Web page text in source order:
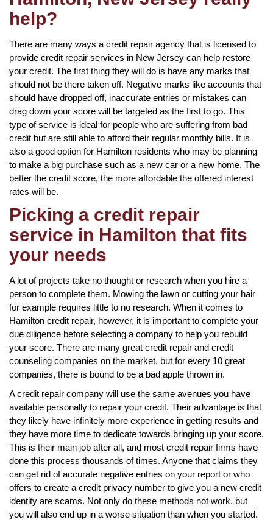
help?
There are many ways a credit repair agency that is licensed to
provide credit repair services in New Jersey can help restore
your credit. The first thing they will do is have any marks that
should not be there taken off. Negative marks like accounts that
should have dropped off, inaccurate entries or mistakes can
drag down your score will be targeted as the first to go. This
type of service is ideal for people who are suffering from bad
credit but are still able to afford their regular monthly bills. It is
also a good option for Hamilton residents who may be planning
to make a big purchase such as a new car or a new home. The
better the credit score, the more affordable the offered interest
rates will be.
Picking a credit repair
service in Hamilton that fits
your needs
A lot of projects take no thought or research when you hire a
person to complete them. Mowing the lawn or cutting your hair
for example requires little to no research. When it comes to
Hamilton credit repair, however, it is important to complete your
due diligence before selecting a company to help you rebuild
your score. There are many great credit repair and credit
counseling companies on the market, but for every 10 great
companies, there is bound to be a bad apple thrown in.
A credit repair company will use the same avenues you have
available personally to repair your credit. Their advantage is that
they likely have infinitely more experience in getting results and
they have more time to dedicate towards bringing up your score.
This is their main job after all, and most credit repair firms have
done this process thousands of times. Anyone that claims they
can get rid of accurate negative entries on your report or who
offers to create a credit privacy number to give you a new credit
identity are scams. Not only do these methods not work, but
you will also end up in a worse situation than when you started.